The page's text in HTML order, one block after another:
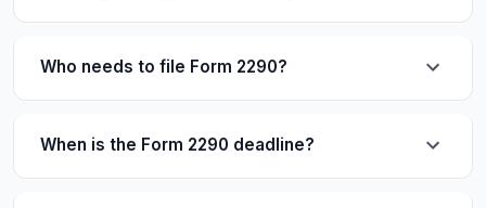
Who needs to file Form 2290?
When is the Form 2290 deadline?